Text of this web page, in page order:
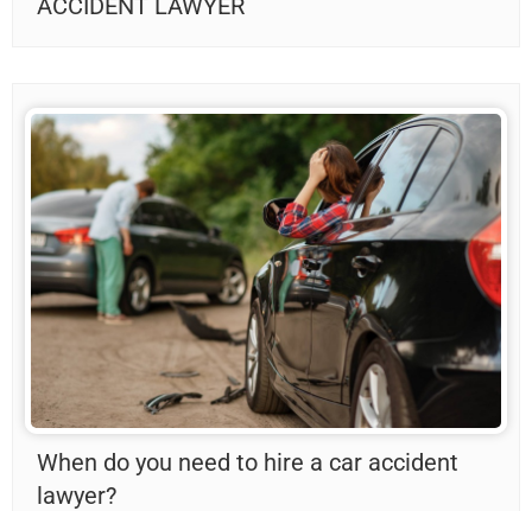
ACCIDENT LAWYER
When do you need to hire a car accident
lawyer?